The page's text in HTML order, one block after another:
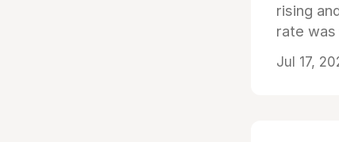
rising
rate
Jul 17,